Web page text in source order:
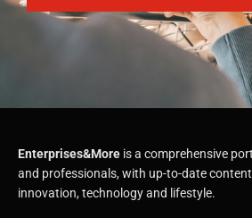
Enterprises&More is a comprehensive
and professionals, with up-to-date
innovation, technology and lifestyle.